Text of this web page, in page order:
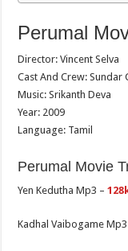
Perumal
Director: Vincent Selva
Cast And Crew: Sundar
Music: Srikanth Deva
Year: 2009
Language: Tamil
Perumal Movie
Yen Kedutha Mp3 –
Kadhal Vaibogame